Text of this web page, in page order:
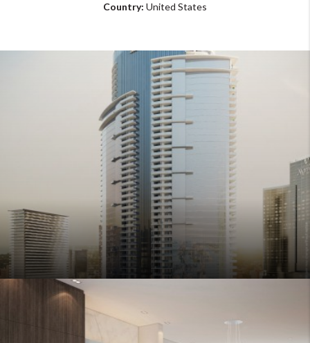
Country: United States